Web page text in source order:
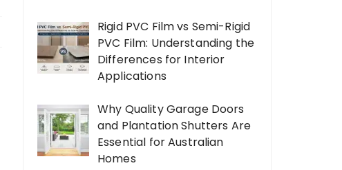
Rigid PVC Film vs Semi-Rigid
PVC Film: Understanding the
Differences for Interior
Applications
Why Quality Garage Doors
and Plantation Shutters Are
Essential for Australian
Homes